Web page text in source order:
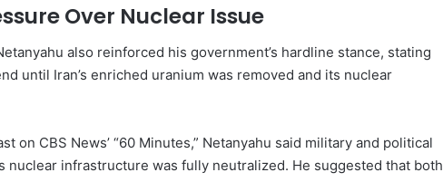
Over Nuclear Issue
also reinforced his government’s hardline stance, stating
until Iran’s enriched uranium was removed and its nuclear
on CBS News’ “60 Minutes,” Netanyahu said military and political
nuclear infrastructure was fully neutralized. He suggested that both